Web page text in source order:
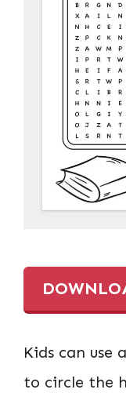
Kids can use
to circle the